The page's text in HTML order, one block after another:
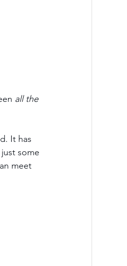
all the
It has
some
meet